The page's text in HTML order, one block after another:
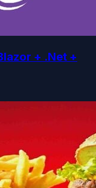
+ .Net +